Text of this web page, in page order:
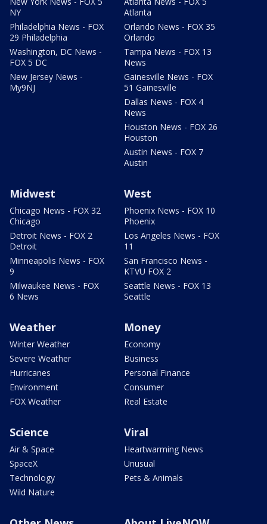
NY
Philadelphia News - FOX
29 Philadelphia
Washington, DC News -
FOX 5 DC
New Jersey News -
My9NJ
Atlanta
Orlando News - FOX 35
Orlando
Tampa News - FOX 13
News
Gainesville News - FOX
51 Gainesville
Dallas News - FOX 4
News
Houston News - FOX 26
Houston
Austin News - FOX 7
Austin
Midwest
Chicago News - FOX 32
Chicago
Detroit News - FOX 2
Detroit
Minneapolis News - FOX
9
Milwaukee News - FOX
6 News
West
Phoenix News - FOX 10
Phoenix
Los Angeles News - FOX
11
San Francisco News -
KTVU FOX 2
Seattle News - FOX 13
Seattle
Weather
Winter Weather
Severe Weather
Hurricanes
Environment
FOX Weather
Money
Economy
Business
Personal Finance
Consumer
Real Estate
Science
Air & Space
SpaceX
Technology
Wild Nature
Viral
Heartwarming News
Unusual
Pets & Animals